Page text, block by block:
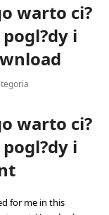
warto ci?
i
warto ci?
i
for me in this